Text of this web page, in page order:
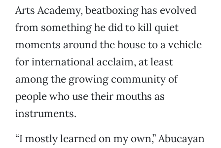
Arts Academy, beatboxing has evolved
from something he did to kill quiet
moments around the house to a vehicle
for international acclaim, at least
among the growing community of
people who use their mouths as
instruments.
“I mostly learned on my own,” Abucayan